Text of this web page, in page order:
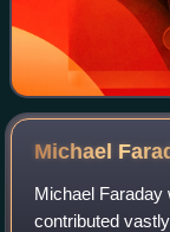
Michael
Michael
contributed